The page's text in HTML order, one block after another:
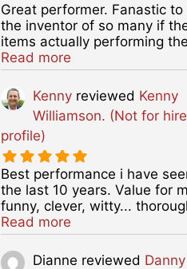
Great performer. Fanastic to
the inventor of so many if
items actually performing
Read moreabout this listing
Kenny reviewed Kenny
Williamson. (Not for
profile)
Best performance i have
the last 10 years. Value for
funny, clever, witty...
Read moreabout this listing
Dianne reviewed Danny